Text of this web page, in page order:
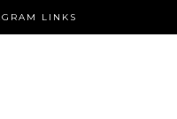
LINKS